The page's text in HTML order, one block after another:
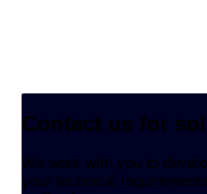
Contact us for
We work with you to
your technical